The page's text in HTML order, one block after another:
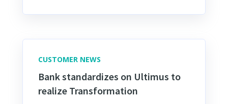
CUSTOMER NEWS
Bank standardizes on Ultimus to
realize Transformation